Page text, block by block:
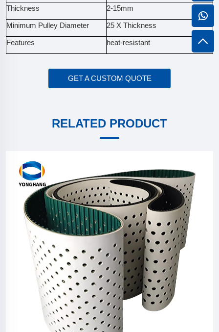
Thickness 2-15mm
Minimum Pulley Diameter 25 X Thickness
Features heat-resistant
GET A CUSTOM QUOTE
RELATED PRODUCT